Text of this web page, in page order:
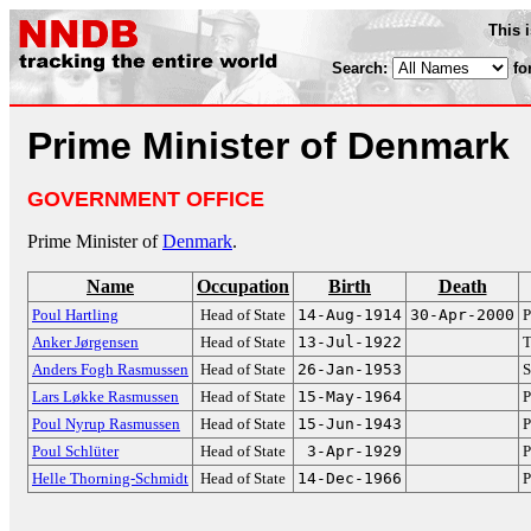
This
Search:
Prime Minister of Denmark
GOVERNMENT OFFICE
Prime Minister ofDenmark.
Name Occupation Birth Death
Poul Hartling Head of State 14-Aug-1914 30-Apr-2000
Anker Jørgensen
Head of State 13-Jul-1922
Anders Fogh Rasmussen
Head of State 26-Jan-1953
Lars Løkke Rasmussen
Head of State 15-May-1964
Poul Nyrup Rasmussen
Head of State 15-Jun-1943
Poul Schlüter
Head of State 3-Apr-1929
Helle Thorning-Schmidt
Head of State 14-Dec-1966